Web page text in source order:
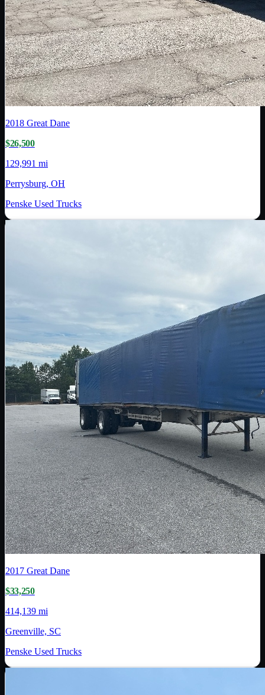
2018 Great Dane
$26,500
129,991 mi
Perrysburg, OH
Penske Used Trucks
2017 Great Dane
$33,250
414,139 mi
Greenville, SC
Penske Used Trucks